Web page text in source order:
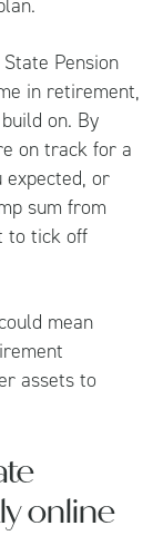
Pension
in retirement,
on. By
on track for a
or
sum from
to tick off
mean
assets to
online